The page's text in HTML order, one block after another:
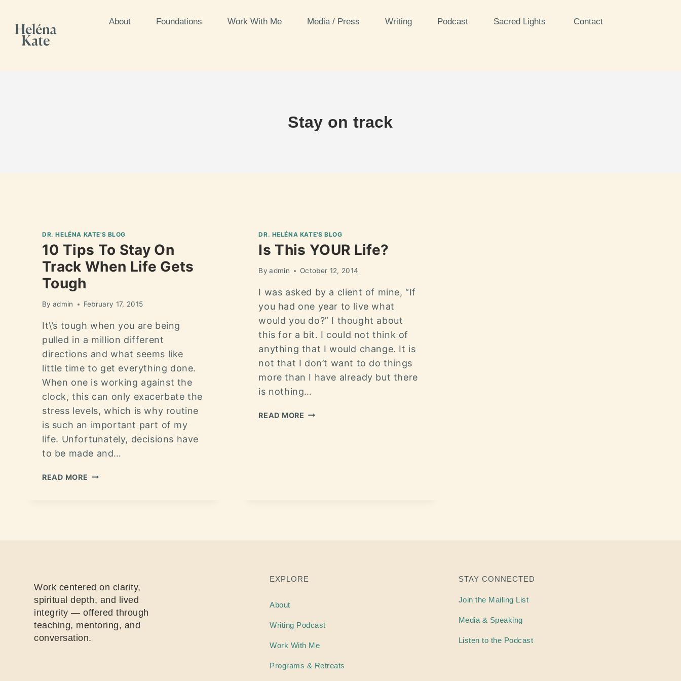
About Foundations Work With Me Media / Press Writing Podcast Sacred Lights Contact
Stay on track
DR. HELÉNA KATE'S BLOG
10 Tips To Stay On
Track When Life Gets
Tough
By admin February 17, 2015
It\’s tough when you are being
pulled in a million different
directions and what seems like
little time to get everything done.
When one is working against the
clock, this can only exacerbate the
stress levels, which is why routine
is such an important part of my
life. Unfortunately, decisions have
to be made and…
READ MORE
DR. HELÉNA KATE'S BLOG
Is This YOUR Life?
By admin October 12, 2014
I was asked by a client of mine, “If
you had one year to live what
would you do?” I thought about
this for a bit. I could not think of
anything that I would change. It is
not that I don’t want to do things
more than I have already but there
is nothing…
READ MORE
Work centered on clarity,
spiritual depth, and lived
integrity — offered through
teaching, mentoring, and
conversation.
EXPLORE
About
Writing Podcast
Work With Me
Programs & Retreats
STAY CONNECTED
Join the Mailing List
Media & Speaking
Listen to the Podcast